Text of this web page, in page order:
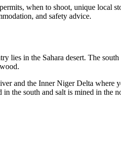
when to shoot, unique local
and safety advice.
in the Sahara desert. The
and the Inner Niger Delta
the south and salt is mined in the